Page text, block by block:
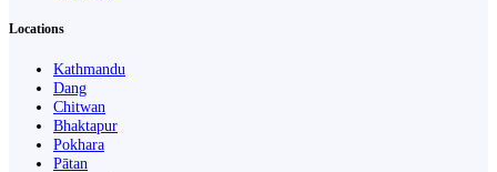
Locations
Kathmandu
Dang
Chitwan
Bhaktapur
Pokhara
Pātan